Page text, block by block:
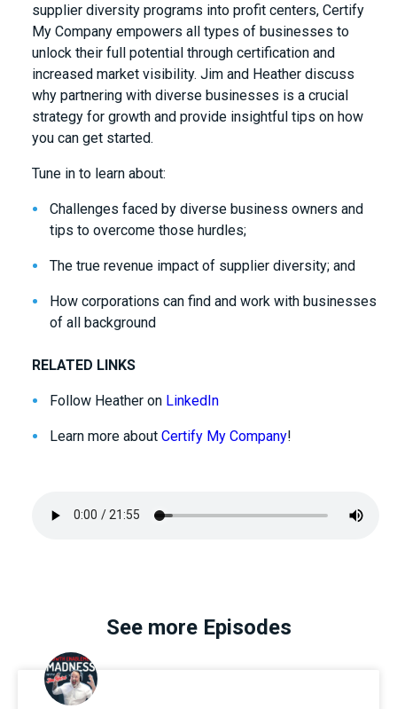
supplier diversity programs into profit centers, Certify
My Company empowers all types of businesses to
unlock their full potential through certification and
increased market visibility. Jim and Heather discuss
why partnering with diverse businesses is a crucial
strategy for growth and provide insightful tips on how
you can get started.
Tune in to learn about:
Challenges faced by diverse business owners and
tips to overcome those hurdles;
The true revenue impact of supplier diversity; and
How corporations can find and work with businesses
of all background
RELATED LINKS
Follow Heather on LinkedIn
Learn more about Certify My Company!
See more Episodes